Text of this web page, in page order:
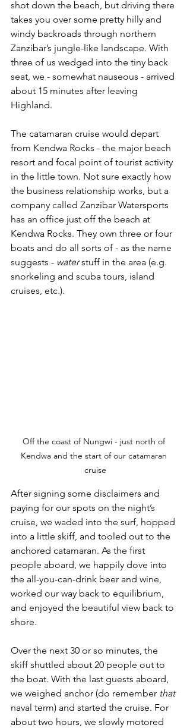
shot down the beach, but driving there
takes you over some pretty hilly and
windy backroads through northern
Zanzibar’s jungle-like landscape. With
three of us wedged into the tiny back
seat, we - somewhat nauseous - arrived
about 15 minutes after leaving
Highland.
The catamaran cruise would depart
from Kendwa Rocks - the major beach
resort and focal point of tourist activity
in the little town. Not sure exactly how
the business relationship works, but a
company called Zanzibar Watersports
has an office just off the beach at
Kendwa Rocks. They own three or four
boats and do all sorts of - as the name
suggests - water stuff in the area (e.g.
snorkeling and scuba tours, island
cruises, etc.).
Off the coast of Nungwi - just north of
Kendwa and the start of our catamaran
cruise
After signing some disclaimers and
paying for our spots on the night’s
cruise, we waded into the surf, hopped
into a little skiff, and tooled out to the
anchored catamaran. As the first
people aboard, we happily dove into
the all-you-can-drink beer and wine,
worked our way back to equilibrium,
and enjoyed the beautiful view back to
shore.
Over the next 30 or so minutes, the
skiff shuttled about 20 people out to
the boat. With the last guests aboard,
we weighed anchor (do remember that
naval term) and started the cruise. For
about two hours, we slowly motored